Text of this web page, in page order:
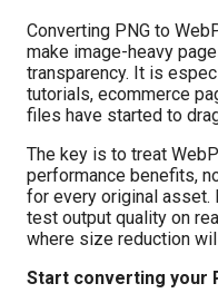
Converting PNG to
make image-heavy
transparency. It is
tutorials, ecommerce
files have started to
The key is to treat
performance benefits,
for every original asset.
test output quality on
where size reduction
Start converting your